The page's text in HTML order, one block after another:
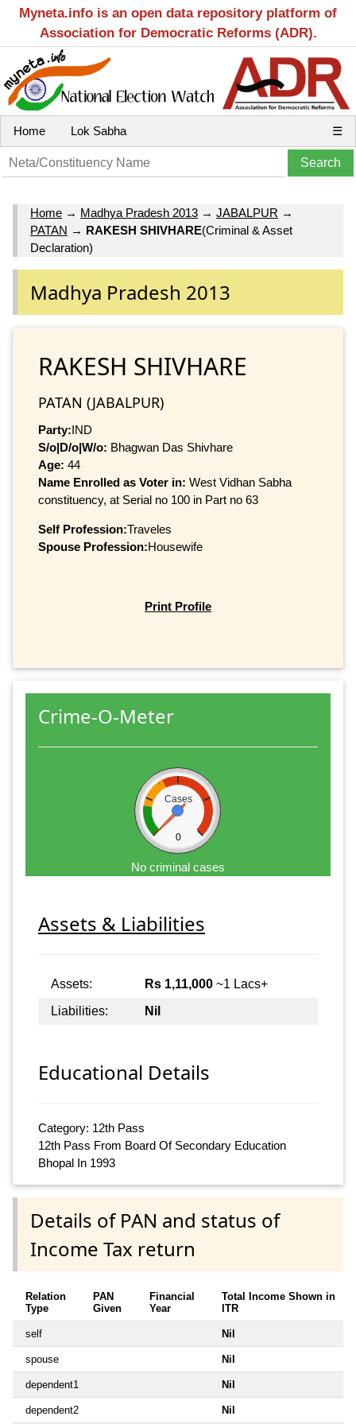
Myneta.info is an open data repository platform of
Association for Democratic Reforms (ADR).
Home Lok Sabha ☰
Home → Madhya Pradesh 2013 → JABALPUR →
PATAN → RAKESH SHIVHARE(Criminal & Asset
Declaration)
Madhya Pradesh 2013
RAKESH SHIVHARE
PATAN (JABALPUR)
Party:IND
S/o|D/o|W/o: Bhagwan Das Shivhare
Age: 44
Name Enrolled as Voter in: West Vidhan Sabha
constituency, at Serial no 100 in Part no 63
Self Profession:Traveles
Spouse Profession:Housewife
Print Profile
Crime-O-Meter
Cases
0
No criminal cases
Assets & Liabilities
Assets: Rs 1,11,000 ~1 Lacs+
Liabilities:
Nil
Educational Details
Category: 12th Pass
12th Pass From Board Of Secondary Education
Bhopal In 1993
Details of PAN and status of
Income Tax return
Relation
Type
PAN
Given
Financial
Year
Total Income Shown in
ITR
self Nil
spouse Nil
dependent1 Nil
dependent2 Nil